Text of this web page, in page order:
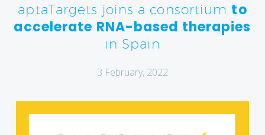
aptaTargets joins a consortium to
accelerate RNA-based therapies
in Spain
3 February, 2022